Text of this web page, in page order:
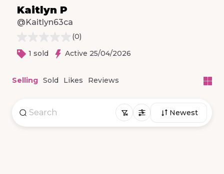
Kaitlyn P
@Kaitlyn63ca
(0)
1 sold
Active 25/04/2026
Selling Sold Likes Reviews
Newest